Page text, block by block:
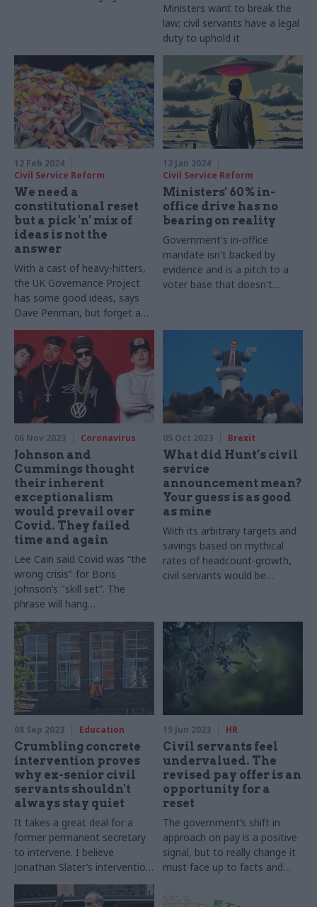
Ministers want to break the
law; civil servants have a legal
duty to uphold it
12 Feb 2024
Civil Service Reform
We need a
constitutional reset
but a pick 'n' mix of
ideas is not the
answer
With a cast of heavy-hitters,
the UK Governance Project
has some good ideas, says
Dave Penman, but forget a
Royal Commission: ministers
need practical suggestions if
we are to make real change
12 Jan 2024
Civil Service Reform
Ministers' 60% in-
office drive has no
bearing on reality
Government's in-office
mandate isn't backed by
evidence and is a pitch to a
voter base that doesn't
06 Nov 2023 Coronavirus
Johnson and
Cummings thought
their inherent
exceptionalism
would prevail over
Covid. They failed
time and again
Lee Cain said Covid was “the
wrong crisis" for Boris
Johnson’s "skill set”. The
phrase will hang
round Johnson’s neck like a
VW emblem on a Beastie Boy
05 Oct 2023 Brexit
What did Hunt’s civil
service
announcement mean?
Your guess is as good
as mine
With its arbitrary targets and
savings based on mythical
rates of headcount-growth,
civil servants would be
speech didn’t represent a
serious policy from a serious
government
08 Sep 2023 Education
Crumbling concrete
intervention proves
why ex-senior civil
servants shouldn't
always stay quiet
It takes a great deal for a
former permanent secretary
to intervene. I believe
Jonathan Slater’s intervention
on RAAC puts him on the
right side of history
15 Jun 2023 HR
Civil servants feel
undervalued. The
revised pay offer is an
opportunity for a
reset
The government’s shift in
approach on pay is a positive
signal, but to really change it
must face up to facts and